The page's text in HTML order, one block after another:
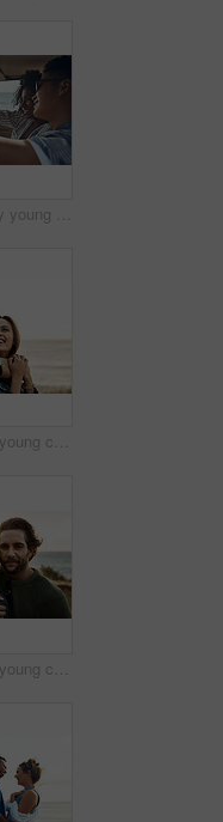
Shot of a happy young couple taking selfies on a road trip
hot of a happy young couple sharing a romantic moment on a vacation along the coast
hot of a happy young couple sharing a romantic moment on a vacation along the coast